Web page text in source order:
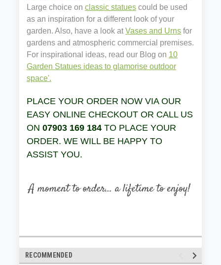
Large choice on classic statues could be used
as an inspiration for a different look of your
garden. Also, have a look at Vases and Urns for
gardens and atmospheric commercial premises.
For inspirational ideas, read our Blog on 10
Garden Statues ideas to glamorise outdoor
space'.
PLACE YOUR ORDER NOW VIA OUR
EASY ONLINE CHECKOUT OR CALL US
ON 07903 169 184 TO PLACE YOUR
ORDER. WE WILL BE HAPPY TO
ASSIST YOU.
RECOMMENDED